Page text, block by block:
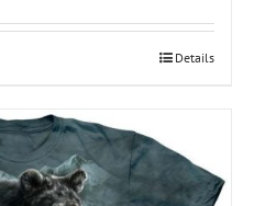
Details